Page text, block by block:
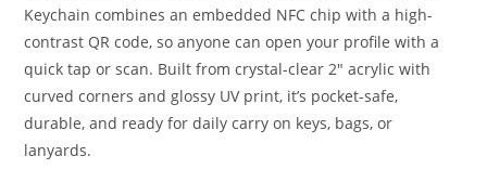
Keychain combines an embedded NFC chip with a high-
contrast QR code, so anyone can open your profile with a
quick tap or scan. Built from crystal-clear 2″ acrylic with
curved corners and glossy UV print, it’s pocket-safe,
durable, and ready for daily carry on keys, bags, or
lanyards.